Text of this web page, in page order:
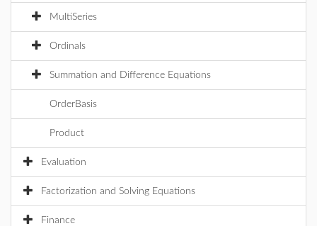
MultiSeries
Ordinals
Summation and Difference Equations
OrderBasis
Product
Evaluation
Factorization and Solving Equations
Finance